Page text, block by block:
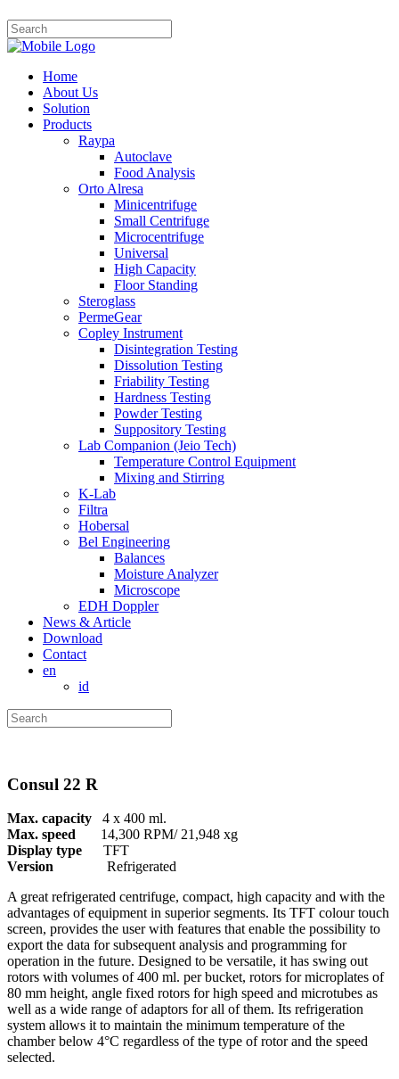
Home
About Us
Solution
Products
Raypa
Autoclave
Food Analysis
Orto Alresa
Minicentrifuge
Small Centrifuge
Microcentrifuge
Universal
High Capacity
Floor Standing
Steroglass
PermeGear
Copley Instrument
Disintegration Testing
Dissolution Testing
Friability Testing
Hardness Testing
Powder Testing
Suppository Testing
Lab Companion (Jeio Tech)
Temperature Control Equipment
Mixing and Stirring
K-Lab
Filtra
Hobersal
Bel Engineering
Balances
Moisture Analyzer
Microscope
EDH Doppler
News & Article
Download
Contact
en
id
Consul 22 R
Max. capacity 4 x 400 ml.
Max. speed 14,300 RPM/ 21,948 xg
Display type
TFT
Version
Refrigerated
A great refrigerated centrifuge, compact, high capacity and with the
advantages of equipment in superior segments. Its TFT colour touch
screen, provides the user with features that enable the possibility to
export the data for subsequent analysis and programming for
operation in the future. Designed to be versatile, it has swing out
rotors with volumes of 400 ml. per bucket, rotors for microplates of
80 mm height, angle fixed rotors for high speed and microtubes as
well as a wide range of adaptors for all of them. Its refrigeration
system allows it to maintain the minimum temperature of the
chamber below 4°C regardless of the type of rotor and the speed
selected.